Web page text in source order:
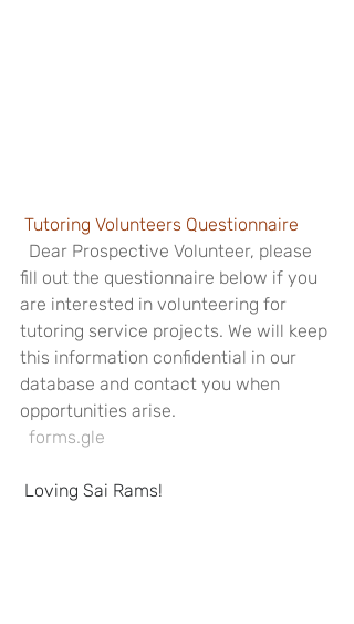
Tutoring Volunteers Questionnaire
fill out the questionnaire below if you
are interested in volunteering for
tutoring service projects. We will keep
this information confidential in our
database and contact you when
opportunities arise.
  forms.gle
Loving Sai Rams!